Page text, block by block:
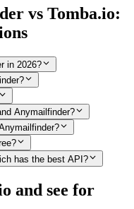
vs Tomba.io:
in 2026?
Anymailfinder?
has the best API?
and see for